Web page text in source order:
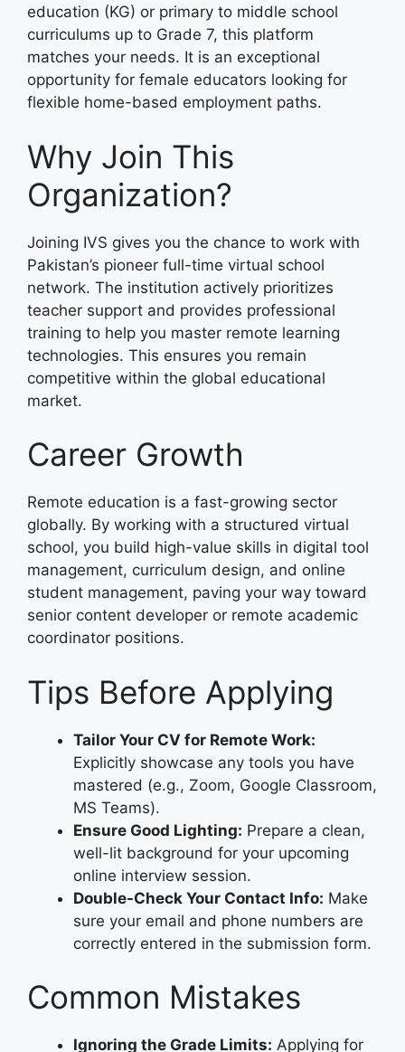
education (KG) or primary to middle school
curriculums up to Grade 7, this platform
matches your needs. It is an exceptional
opportunity for female educators looking for
flexible home-based employment paths.
Why Join This
Organization?
Joining IVS gives you the chance to work with
Pakistan’s pioneer full-time virtual school
network. The institution actively prioritizes
teacher support and provides professional
training to help you master remote learning
technologies. This ensures you remain
competitive within the global educational
market.
Career Growth
Remote education is a fast-growing sector
globally. By working with a structured virtual
school, you build high-value skills in digital tool
management, curriculum design, and online
student management, paving your way toward
senior content developer or remote academic
coordinator positions.
Tips Before Applying
Tailor Your CV for Remote Work:
Explicitly showcase any tools you have
mastered (e.g., Zoom, Google Classroom,
MS Teams).
Ensure Good Lighting: Prepare a clean,
well-lit background for your upcoming
online interview session.
Double-Check Your Contact Info: Make
sure your email and phone numbers are
correctly entered in the submission form.
Common Mistakes
Ignoring the Grade Limits: Applying for